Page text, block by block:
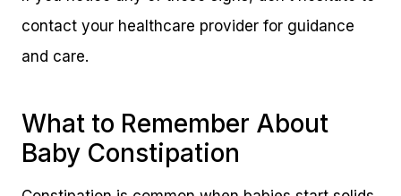
contact your healthcare provider for guidance
and care.
What to Remember About
Baby Constipation